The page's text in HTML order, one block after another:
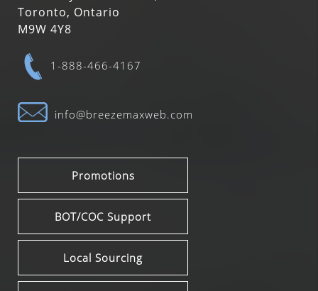
Toronto, Ontario
M9W 4Y8
1-888-466-4167
info@breezemaxweb.com
Promotions
BOT/COC Support
Local Sourcing